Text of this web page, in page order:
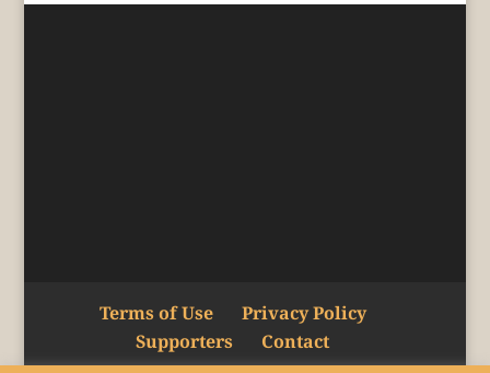
Terms of Use
Privacy Policy
Supporters
Contact